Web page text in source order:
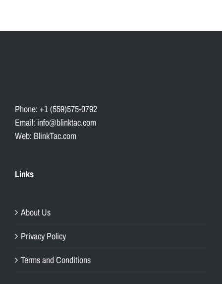
Phone: +1 (559)575-0792
Email: info@blinktac.com
Web: BlinkTac.com
Links
About Us
Privacy Policy
Terms and Conditions